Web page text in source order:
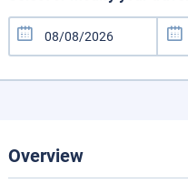
Overview